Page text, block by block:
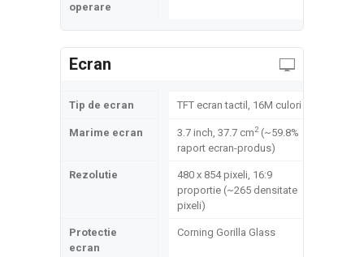
operare
Ecran
Tip de ecran TFT ecran tactil, 16M culori
Marime ecran 3.7 inch, 37.7 cm2(~59.8%
raport ecran-produs)
Rezolutie
480 x 854 pixeli, 16:9
proportie (~265 densitate
pixeli)
Protectie
ecran
Corning Gorilla Glass